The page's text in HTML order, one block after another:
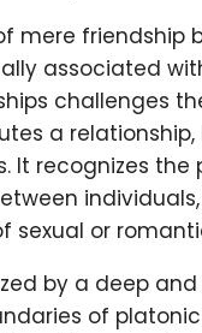
mere friendship
associated
challenges
a
It recognizes the
sexual or
by a deep
of platonic